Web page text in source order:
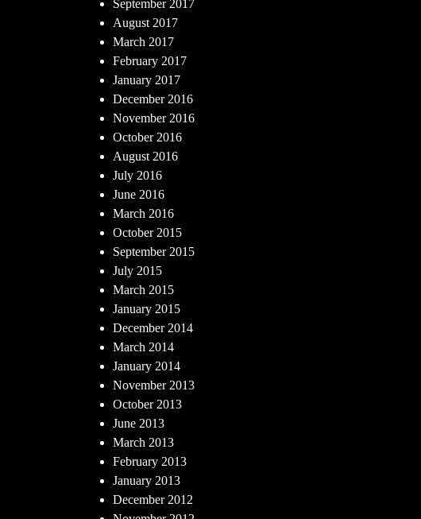
September 2017
August 2017
March 2017
February 2017
January 2017
December 2016
November 2016
October 2016
August 2016
July 2016
June 2016
March 2016
October 2015
September 2015
July 2015
March 2015
January 2015
December 2014
March 2014
January 2014
November 2013
October 2013
June 2013
March 2013
February 2013
January 2013
December 2012